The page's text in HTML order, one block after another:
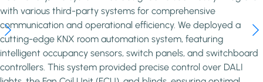
with various third-party systems for comprehensive
communication and operational efficiency. We deployed a
cutting-edge KNX room automation system, featuring
intelligent occupancy sensors, switch panels, and switchboard
controllers. This system provided precise control over DALI